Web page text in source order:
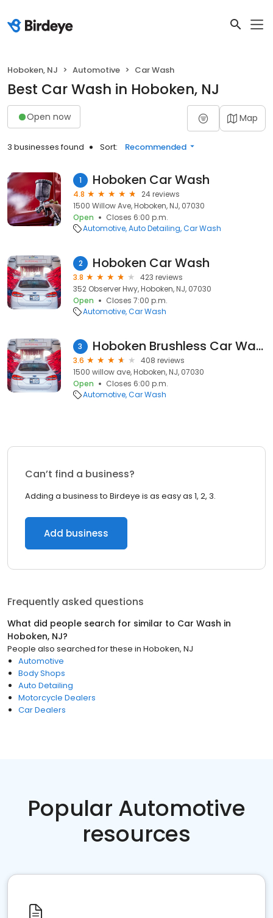
Hoboken, NJ Automotive Car Wash
Best Car Wash in Hoboken, NJ
Open now Map
3 businesses found Sort: Recommended
1 Hoboken Car Wash
4.8
24 reviews
1500 Willow Ave, Hoboken, NJ, 07030
Open
Closes 6:00 p.m.
Automotive Auto Detailing Car Wash
2 Hoboken Car Wash
3.8
423 reviews
352 Observer Hwy, Hoboken, NJ, 07030
Open
Closes 7:00 p.m.
Automotive Car Wash
3 Hoboken Brushless Car Wash
3.6
408 reviews
1500 willow ave, Hoboken, NJ, 07030
Open
Closes 6:00 p.m.
Automotive Car Wash
Can’t find a business?
Adding a business to Birdeye is as easy as 1, 2, 3.
Add business
Frequently asked questions
What did people search for similar to Car Wash in
Hoboken, NJ?
People also searched for these in Hoboken, NJ
Automotive
Body Shops
Auto Detailing
Motorcycle Dealers
Car Dealers
Popular Automotive
resources